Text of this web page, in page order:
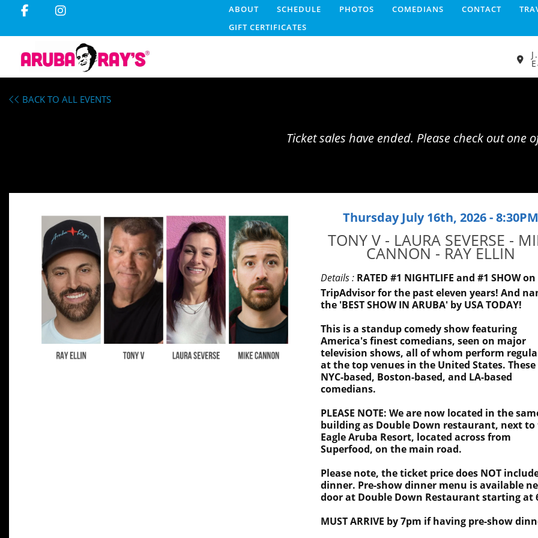
ABOUT SCHEDULE PHOTOS COMEDIANS CONTACT
GIFT CERTIFICATES
BACK TO ALL EVENTS
Ticket sales have ended. Please check out one
Thursday July 16th, 2026 - 8:30PM
TONY V - LAURA SEVERSE -
CANNON - RAY ELLIN
Details : RATED #1 NIGHTLIFE and #1 SHOW on
TripAdvisor for the past eleven years! And
the 'BEST SHOW IN ARUBA' by USA TODAY!
This is a standup comedy show featuring
America's finest comedians, seen on major
television shows, all of whom perform
at the top venues in the United States. These
NYC-based, Boston-based, and LA-based
comedians.
PLEASE NOTE: We are now located in the
building as Double Down restaurant, next to
Eagle Aruba Resort, located across from
Superfood, on the main road.
Please note, the ticket price does NOT
dinner. Pre-show dinner menu is available
door at Double Down Restaurant starting at
MUST ARRIVE by 7pm if having pre-show